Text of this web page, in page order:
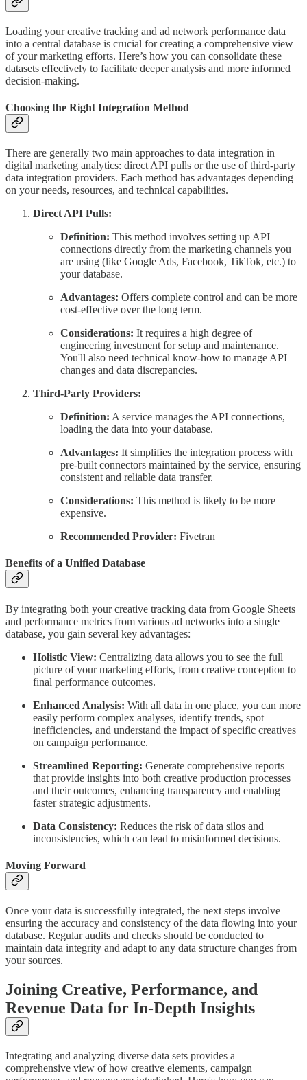
Loading your creative tracking and ad network performance data
into a central database is crucial for creating a comprehensive view
of your marketing efforts. Here’s how you can consolidate these
datasets effectively to facilitate deeper analysis and more informed
decision-making.
Choosing the Right Integration Method
There are generally two main approaches to data integration in
digital marketing analytics: direct API pulls or the use of third-party
data integration providers. Each method has advantages depending
on your needs, resources, and technical capabilities.
Direct API Pulls:
Definition: This method involves setting up API
connections directly from the marketing channels you
are using (like Google Ads, Facebook, TikTok, etc.) to
your database.
Advantages: Offers complete control and can be more
cost-effective over the long term.
Considerations: It requires a high degree of
engineering investment for setup and maintenance.
You'll also need technical know-how to manage API
changes and data discrepancies.
Third-Party Providers:
Definition: A service manages the API connections,
loading the data into your database.
Advantages: It simplifies the integration process with
pre-built connectors maintained by the service, ensuring
consistent and reliable data transfer.
Considerations: This method is likely to be more
expensive.
Recommended Provider: Fivetran
Benefits of a Unified Database
By integrating both your creative tracking data from Google Sheets
and performance metrics from various ad networks into a single
database, you gain several key advantages:
Holistic View: Centralizing data allows you to see the full
picture of your marketing efforts, from creative conception to
final performance outcomes.
Enhanced Analysis: With all data in one place, you can more
easily perform complex analyses, identify trends, spot
inefficiencies, and understand the impact of specific creatives
on campaign performance.
Streamlined Reporting: Generate comprehensive reports
that provide insights into both creative production processes
and their outcomes, enhancing transparency and enabling
faster strategic adjustments.
Data Consistency: Reduces the risk of data silos and
inconsistencies, which can lead to misinformed decisions.
Moving Forward
Once your data is successfully integrated, the next steps involve
ensuring the accuracy and consistency of the data flowing into your
database. Regular audits and checks should be conducted to
maintain data integrity and adapt to any data structure changes from
your sources.
Joining Creative, Performance, and
Revenue Data for In-Depth Insights
Integrating and analyzing diverse data sets provides a
comprehensive view of how creative elements, campaign